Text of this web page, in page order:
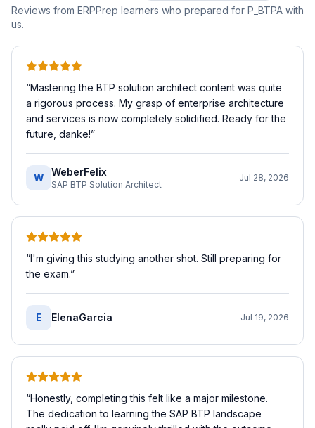
Reviews from ERPPrep learners who prepared for P_BTPA with
us.
“Mastering the BTP solution architect content was quite
a rigorous process. My grasp of enterprise architecture
and services is now completely solidified. Ready for the
future, danke!”
W WeberFelix
SAP BTP Solution Architect
Jul 28, 2026
“I'm giving this studying another shot. Still preparing for
the exam.”
E ElenaGarcia Jul 19, 2026
“Honestly, completing this felt like a major milestone.
The dedication to learning the SAP BTP landscape